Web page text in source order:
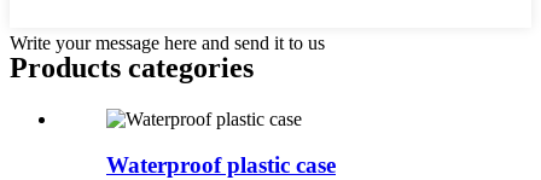
Write your message here and send it to us
Products categories
Waterproof plastic case